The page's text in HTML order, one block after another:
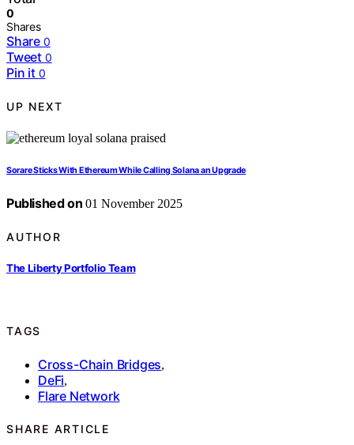
0
Shares
Share 0
Tweet 0
Pin it 0
UP NEXT
Sorare Sticks With Ethereum While Calling Solana an Upgrade
Published on 01 November 2025
AUTHOR
The Liberty Portfolio Team
TAGS
Cross-Chain Bridges,
DeFi,
Flare Network
SHARE ARTICLE